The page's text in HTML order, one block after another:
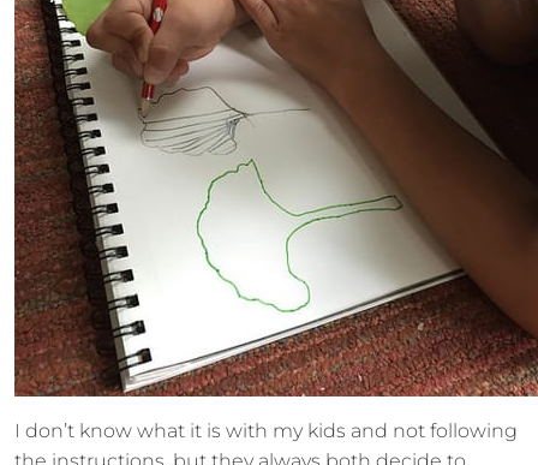
I don’t know what it is with my kids and not following